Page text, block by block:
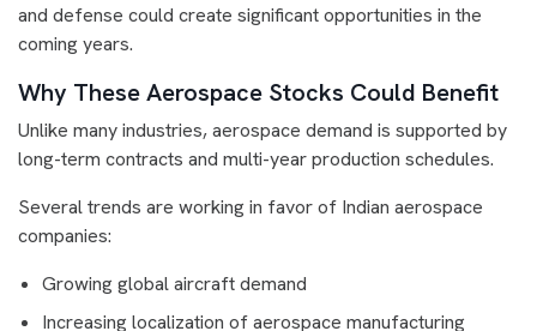
and defense could create significant opportunities in the
coming years.
Why These Aerospace Stocks Could Benefit
Unlike many industries, aerospace demand is supported by
long-term contracts and multi-year production schedules.
Several trends are working in favor of Indian aerospace
companies:
Growing global aircraft demand
Increasing localization of aerospace manufacturing